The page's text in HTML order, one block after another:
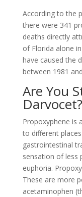
According to the
there were 341
deaths directly
of Florida alone
have caused the
between 1981
Are You
Darvocet?
Propoxyphene is
to different
gastrointestinal
sensation of less
euphoria.
These are more
acetaminophen